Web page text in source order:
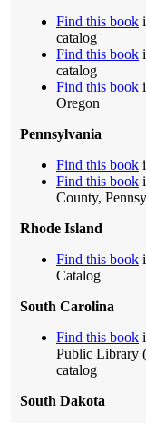
Find this book
catalog
Find this book
catalog
Find this book
Oregon
Pennsylvania
Find this book
Find this book
County,
Rhode Island
Find this book
Catalog
South Carolina
Find this book
Public Library
catalog
South Dakota